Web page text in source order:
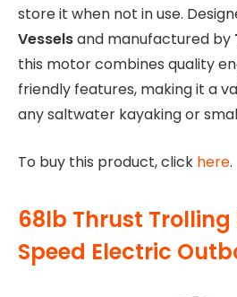
store it when not in use.
Vesselsand manufactured by
this motor combines quality
friendly features, making it a
any saltwater kayaking or
To buy this product, click here.
68lb Thrust Trolling
Speed Electric